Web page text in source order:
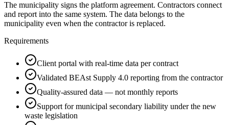
The municipality signs the platform agreement. Contractors connect
and report into the same system. The data belongs to the
municipality even when the contractor is replaced.
Requirements
Client portal with real-time data per contract
Validated BEAst Supply 4.0 reporting from the contractor
Quality-assured data — not monthly reports
Support for municipal secondary liability under the new
waste legislation